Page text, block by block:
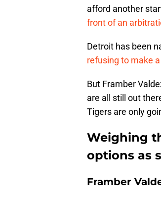
afford another
front of an
Detroit has been
refusing to make
But Framber
are all still out
Tigers are only
Weighing
options as
Framber